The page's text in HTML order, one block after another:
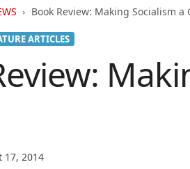
Book Review: Making Socialism a
ARTICLES
17, 2014